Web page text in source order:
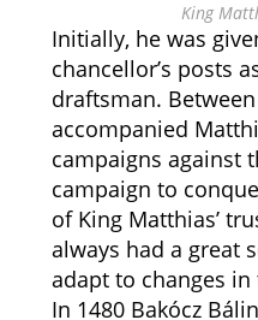
King
Initially, he was
chancellor’s posts
draftsman.
accompanied
campaigns against
campaign to
of King Matthias’
always had a great
adapt to changes
In 1480 Bakócz